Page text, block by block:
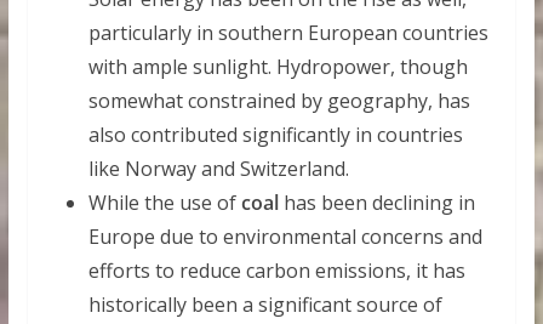
particularly in southern European countries
with ample sunlight. Hydropower, though
somewhat constrained by geography, has
also contributed significantly in countries
like Norway and Switzerland.
While the use ofcoalhas been declining in
Europe due to environmental concerns and
efforts to reduce carbon emissions, it has
historically been a significant source of